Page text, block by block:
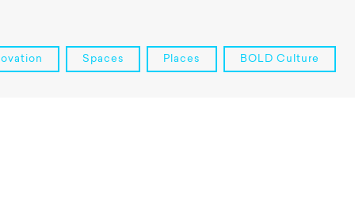
Spaces Places BOLD Culture